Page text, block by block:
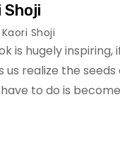
Shoji
Kaori Shoji
is hugely inspiring,
us realize the
to do is